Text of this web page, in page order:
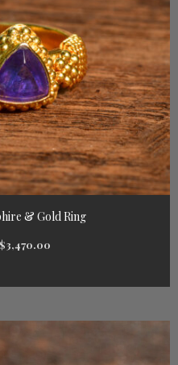
& Gold Ring
$3,470.00